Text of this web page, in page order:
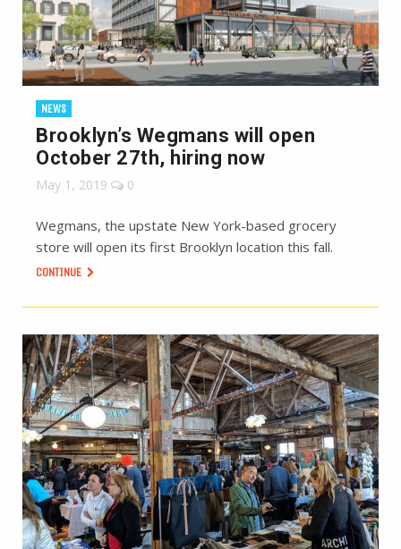
NEWS
Brooklyn’s Wegmans will open
October 27th, hiring now
May 1, 2019 0
Wegmans, the upstate New York-based grocery
store will open its first Brooklyn location this fall.
CONTINUE